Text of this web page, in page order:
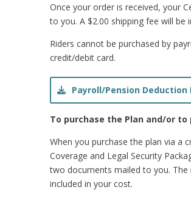
Once your order is received, your
to you. A $2.00 shipping fee will be
Riders cannot be purchased by
credit/debit card.
Payroll/Pension Deduction
To purchase the Plan and/or to
When you purchase the plan via a
Coverage and Legal Security
two documents mailed to you.
included in your cost.